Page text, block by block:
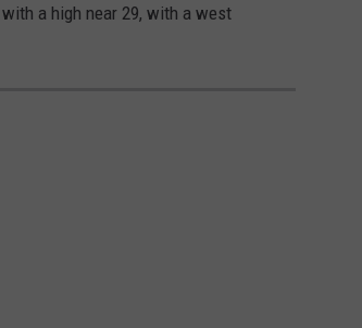
a high near 29, with a west